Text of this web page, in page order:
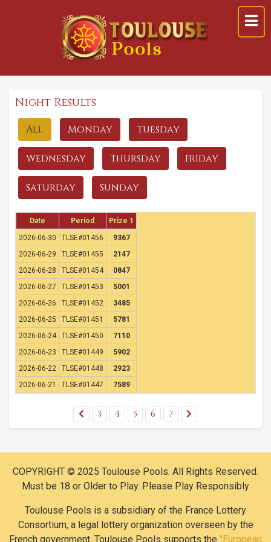
Night Results
All Monday Tuesday
Wednesday Thursday Friday
Saturday Sunday
Date Period
Prize 1
2026-06-30
TLSE#01456
9367
2026-06-29
TLSE#01455
2147
2026-06-28
TLSE#01454
0847
2026-06-27
TLSE#01453
5001
2026-06-26
TLSE#01452
3485
2026-06-25
TLSE#01451
5781
2026-06-24
TLSE#01450
7110
2026-06-23
TLSE#01449
5902
2026-06-22
TLSE#01448
2923
2026-06-21
TLSE#01447 7589
3 4 5 6 7
COPYRIGHT © 2025 Toulouse Pools. All Rights Reserved.
Must be 18 or Older to Play. Please Play Responsibly
Toulouse Pools is a subsidiary of the France Lottery
Consortium, a legal lottery organization overseen by the
French government. Toulouse Pools supports the "European